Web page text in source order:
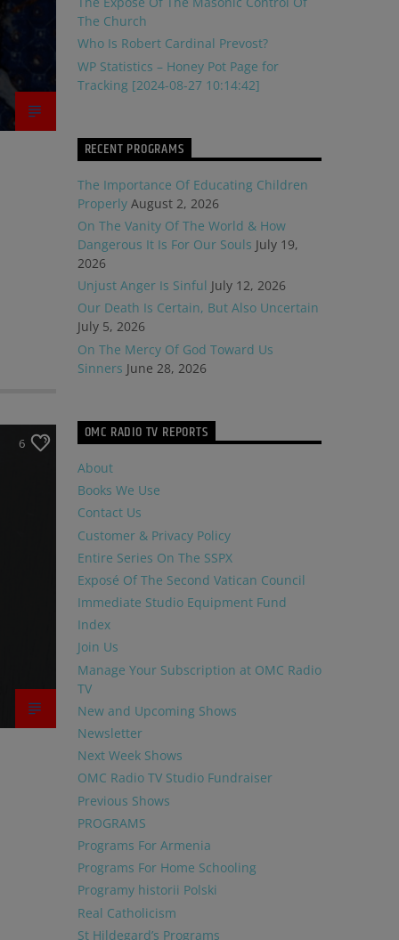
6
The Church
Who Is Robert Cardinal Prevost?
WP Statistics – Honey Pot Page for
Tracking [2024-08-27 10:14:42]
RECENT PROGRAMS
The Importance Of Educating Children
Properly August 2, 2026
On The Vanity Of The World & How
Dangerous It Is For Our Souls July 19,
2026
Unjust Anger Is Sinful July 12, 2026
Our Death Is Certain, But Also Uncertain
July 5, 2026
On The Mercy Of God Toward Us
Sinners June 28, 2026
OMC RADIO TV REPORTS
About
Books We Use
Contact Us
Customer & Privacy Policy
Entire Series On The SSPX
Exposé Of The Second Vatican Council
Immediate Studio Equipment Fund
Index
Join Us
Manage Your Subscription at OMC Radio
TV
New and Upcoming Shows
Newsletter
Next Week Shows
OMC Radio TV Studio Fundraiser
Previous Shows
PROGRAMS
Programs For Armenia
Programs For Home Schooling
Programy historii Polski
Real Catholicism
St Hildegard’s Programs